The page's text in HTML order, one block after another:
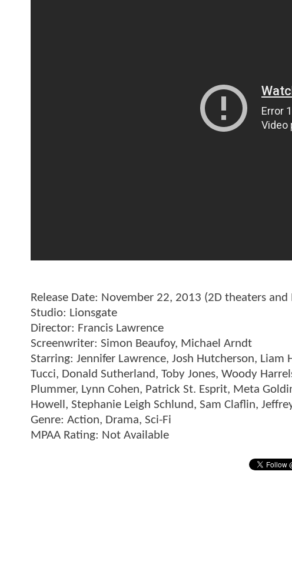
Release Date: November 22, 2013 (2D theaters and
Studio: Lionsgate
Director: Francis Lawrence
Screenwriter: Simon Beaufoy, Michael Arndt
Starring: Jennifer Lawrence, Josh Hutcherson,
Tucci, Donald Sutherland, Toby Jones, Woody
Plummer, Lynn Cohen, Patrick St. Esprit, Meta
Howell, Stephanie Leigh Schlund, Sam Claflin,
Genre: Action, Drama, Sci-Fi
MPAA Rating: Not Available